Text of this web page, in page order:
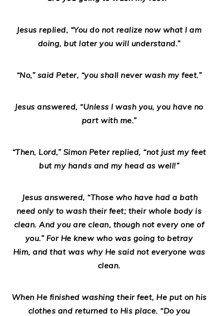
Jesus replied, “You do not realize now what I am
doing, but later you will understand.”
“No,” said Peter, “you shall never wash my feet.”
Jesus answered, “Unless I wash you, you have no
part with me.”
“Then, Lord,” Simon Peter replied, “not just my feet
but my hands and my head as well!”
Jesus answered, “Those who have had a bath
need only to wash their feet; their whole body is
clean. And you are clean, though not every one of
you.” For He knew who was going to betray
Him, and that was why He said not everyone was
clean.
When He finished washing their feet, He put on his
clothes and returned to His place. “Do you